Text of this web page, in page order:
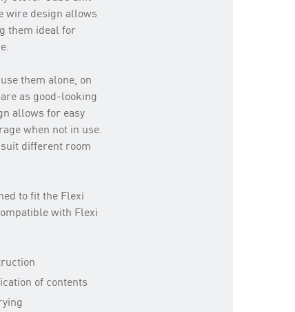
wire design allows
them ideal for
them alone, on
as good-looking
allows for easy
when not in use.
different room
to fit the Flexi
with Flexi
of contents